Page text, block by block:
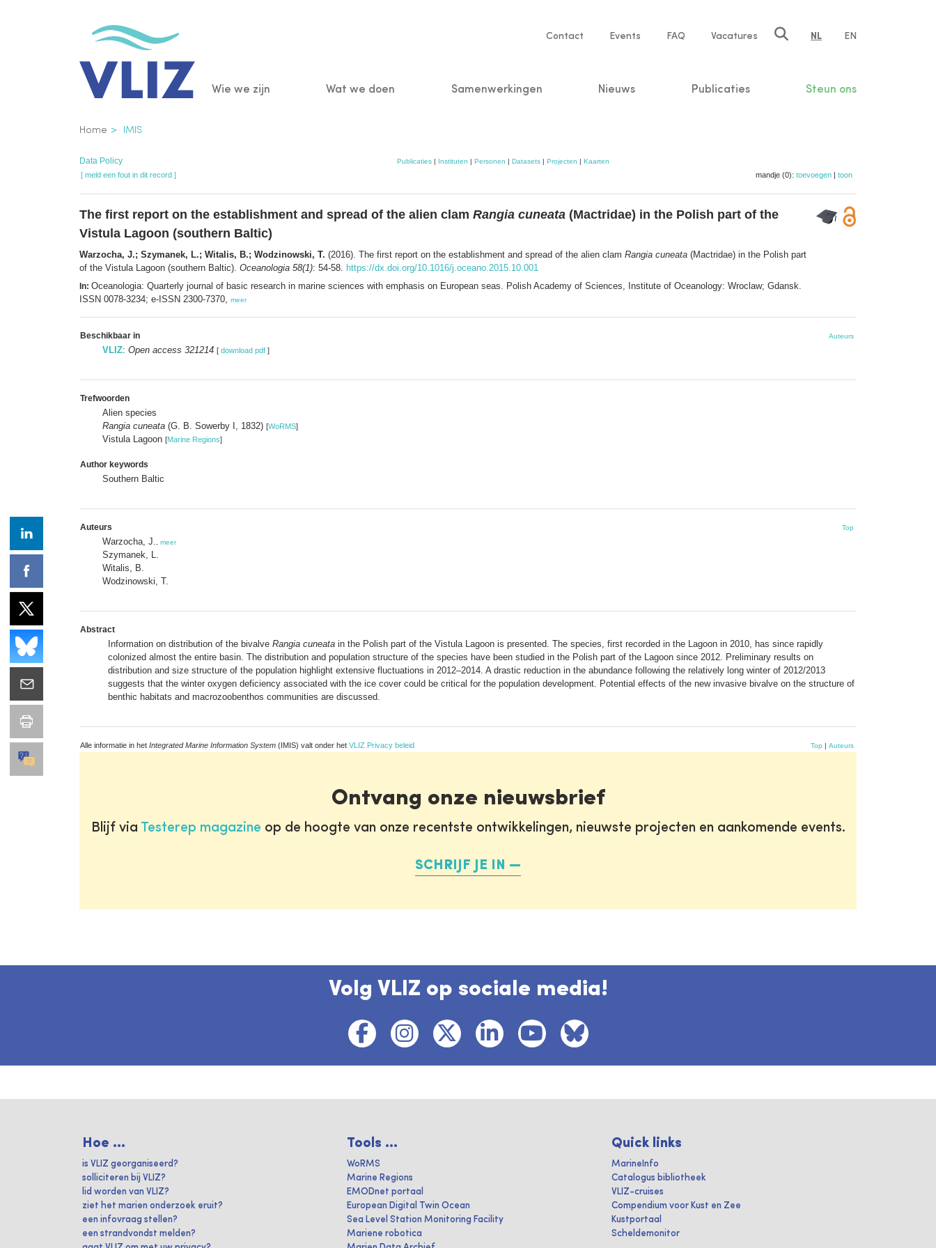
Service
Contact Events FAQ Vacatures NL EN
Main
Wie we zijn Wat we doen Samenwerkingen Nieuws Publicaties Steun ons
Kruimelpad
Home IMIS
Data Policy Publicaties| Instituten | Personen | Datasets| Projecten | Kaarten
[ meld een fout in dit record ] mandje (0): toevoegen | toon
The first report on the establishment and spread of the alien clam Rangia cuneata (Mactridae) in the Polish part of the
Vistula Lagoon (southern Baltic)
Warzocha, J.; Szymanek, L.; Witalis, B.; Wodzinowski, T. (2016). The first report on the establishment and spread of the alien clam Rangia cuneata (Mactridae) in the Polish part
of the Vistula Lagoon (southern Baltic). Oceanologia 58(1): 54-58. https://dx.doi.org/10.1016/j.oceano.2015.10.001
In: Oceanologia: Quarterly journal of basic research in marine sciences with emphasis on European seas. Polish Academy of Sciences, Institute of Oceanology: Wroclaw; Gdansk.
ISSN 0078-3234; e-ISSN 2300-7370,
meer
Beschikbaar in Auteurs
VLIZ: Open access 321214 [ download pdf ]
Trefwoorden
Alien species
Rangia cuneata (G. B. Sowerby I, 1832) [WoRMS]
Vistula Lagoon [Marine Regions]
Author keywords
Southern Baltic
Auteurs Top
Warzocha, J. meer
Szymanek, L.
Witalis, B.
Wodzinowski, T.
Abstract
Information on distribution of the bivalve Rangia cuneata in the Polish part of the Vistula Lagoon is presented. The species, first recorded in the Lagoon in 2010, has since rapidly
colonized almost the entire basin. The distribution and population structure of the species have been studied in the Polish part of the Lagoon since 2012. Preliminary results on
distribution and size structure of the population highlight extensive fluctuations in 2012–2014. A drastic reduction in the abundance following the relatively long winter of 2012/2013
suggests that the winter oxygen deficiency associated with the ice cover could be critical for the population development. Potential effects of the new invasive bivalve on the structure of
benthic habitats and macrozoobenthos communities are discussed.
Alle informatie in het Integrated Marine Information System (IMIS) valt onder het VLIZ Privacy beleid Top | Auteurs
Ontvang onze nieuwsbrief
Blijf via Testerep magazine op de hoogte van onze recentste ontwikkelingen, nieuwste projecten en aankomende events.
SCHRIJF JE IN
Volg VLIZ op sociale media!
Hoe ...
is VLIZ georganiseerd?
solliciteren bij VLIZ?
lid worden van VLIZ?
ziet het marien onderzoek eruit?
een infovraag stellen?
een strandvondst melden?
Tools ...
WoRMS
Marine Regions
EMODnet portaal
European Digital Twin Ocean
Sea Level Station Monitoring Facility
Mariene robotica
Quick links
MarineInfo
Catalogus bibliotheek
VLIZ-cruises
Compendium voor Kust en Zee
Kustportaal
Scheldemonitor